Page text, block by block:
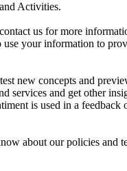
Activities.
us for more
your information to
new concepts and
services and get other
is used in a feedback
about our policies and